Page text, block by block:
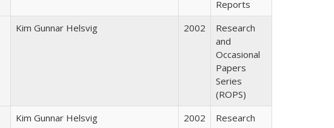
Reports
Kim Gunnar Helsvig 2002
Research
and
Occasional
Papers
Series
(ROPS)
Kim Gunnar Helsvig 2002
Research